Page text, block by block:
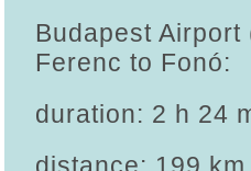
Budapest
Ferenc to Fonó:
duration: 2 h 24